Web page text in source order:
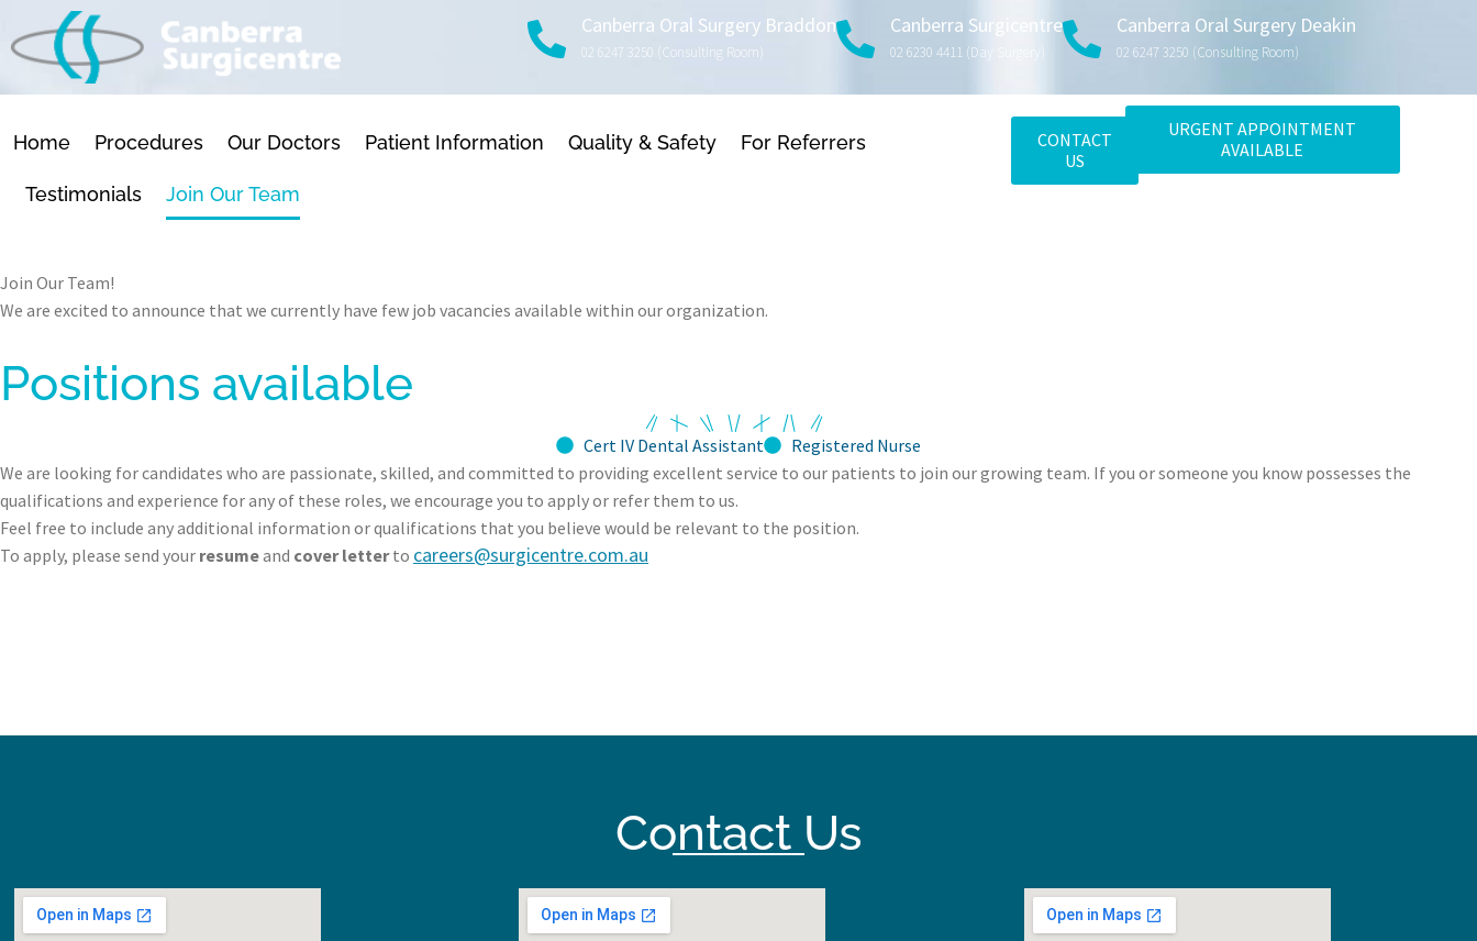
TO
CONTENT
Canberra Oral Surgery Braddon
02 6247 3250 (consulting Room)
Canberra Surgicentre
02 6230 4411 (day Surgery)
Canberra Oral Surgery Deakin
02 6247 3250 (consulting Room)
Home Procedures Our Doctors Patient Information Quality & Safety For Referrers
Testimonials Join Our Team
CONTACT
US
URGENT APPOINTMENT
AVAILABLE
Join Our Team!
We are excited to announce that we currently have few job vacancies available within our organization.
Positions available
Cert IV Dental Assistant
Registered Nurse
We are looking for candidates who are passionate, skilled, and committed to providing excellent service to our patients to join our growing team. If you or someone you know possesses the
qualifications and experience for any of these roles, we encourage you to apply or refer them to us.
Feel free to include any additional information or qualifications that you believe would be relevant to the position.
To apply, please send your resumeand cover letterto careers@surgicentre.com.au
Contact Us